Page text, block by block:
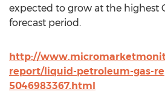
expected to grow at the highest
forecast period.
http://
report/liquid-petroleum-gas-
5046983367.html